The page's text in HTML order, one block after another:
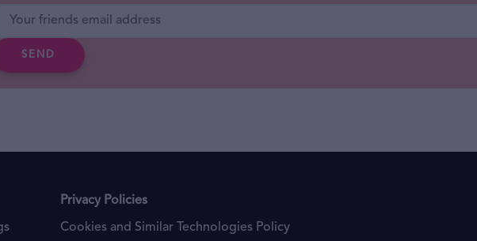
SEND
Privacy Policies
Cookies and Similar Technologies Policy